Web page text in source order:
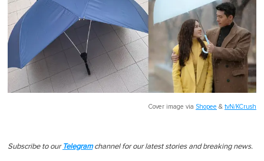
Cover image via Shopee & tvN/KCrush
Subscribe to our Telegramchannel for our latest stories and breaking news.